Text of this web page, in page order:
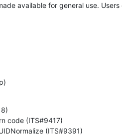
available for general use.